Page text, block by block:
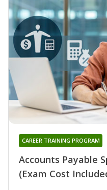
Accounts Payable
(Exam Cost
CAREER TRAINING PROGRAM